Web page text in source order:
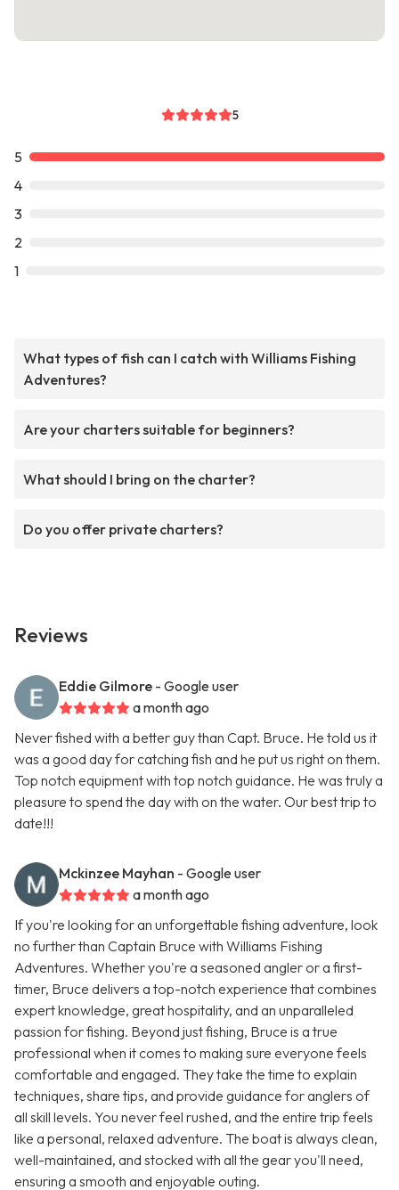
5
5
4
3
2
1
What types of fish can I catch with Williams Fishing
Adventures?
Are your charters suitable for beginners?
What should I bring on the charter?
Do you offer private charters?
Reviews
Eddie Gilmore - Google user
a month ago
Never fished with a better guy than Capt. Bruce. He told us it
was a good day for catching fish and he put us right on them.
Top notch equipment with top notch guidance. He was truly a
pleasure to spend the day with on the water. Our best trip to
date!!!
Mckinzee Mayhan - Google user
a month ago
If you're looking for an unforgettable fishing adventure, look
no further than Captain Bruce with Williams Fishing
Adventures. Whether you're a seasoned angler or a first-
timer, Bruce delivers a top-notch experience that combines
expert knowledge, great hospitality, and an unparalleled
passion for fishing. Beyond just fishing, Bruce is a true
professional when it comes to making sure everyone feels
comfortable and engaged. They take the time to explain
techniques, share tips, and provide guidance for anglers of
all skill levels. You never feel rushed, and the entire trip feels
like a personal, relaxed adventure. The boat is always clean,
well-maintained, and stocked with all the gear you'll need,
ensuring a smooth and enjoyable outing.